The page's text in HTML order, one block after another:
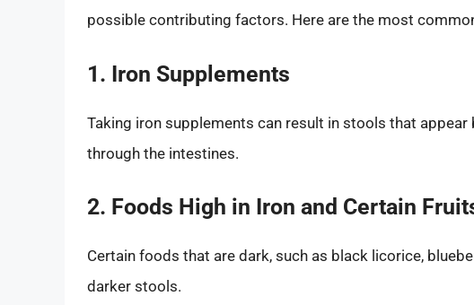
possible contributing factors. Here are the most
1. Iron Supplements
Taking iron supplements can result in stools that
through the intestines.
2. Foods High in Iron and Certain
Certain foods that are dark, such as black licorice,
darker stools.